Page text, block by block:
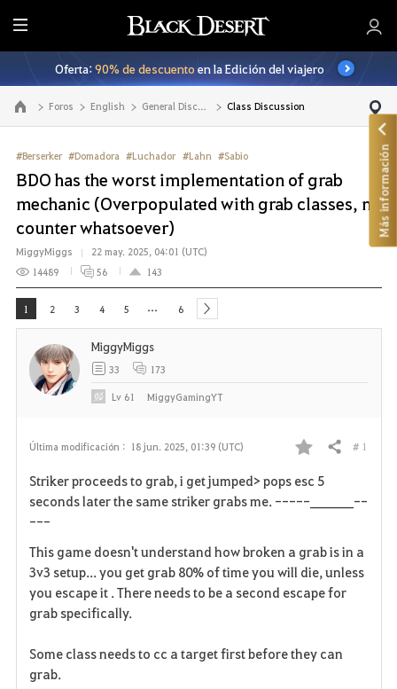
T
o
d
o
Oferta:90% de descuentoen la Edición del viajero
Ir a la página principal Foros English General Discussion Class Discussion
#Berserker #Domadora #Luchador #Lahn #Sabio
BDO has the worst implementation of grab
mechanic (Overpopulated with grab classes, no
counter whatsoever)
MiggyMiggs
22 may. 2025, 04:01 (UTC)
14489
56 143
1 2 3 4 5 6 next
Última modificación : 18 jun. 2025, 01:39 (UTC)
F
a
o
r
Compartir # 1
Striker proceeds to grab, i get jumped> pops esc 5
seconds later the same striker grabs me. -----_______--
---
This game doesn't understand how broken a grab is in a
3v3 setup... you get grab 80% of time you will die, unless
you escape it . There needs to be a second escape for
grab specifically.
Some class needs to cc a target first before they can
grab.
MiggyMiggs
33 173
Lv 61 MiggyGamingYT
Más información